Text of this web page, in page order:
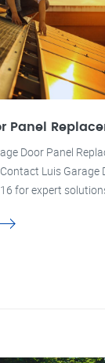
Panel
Door Panel
Luis Garage
for expert